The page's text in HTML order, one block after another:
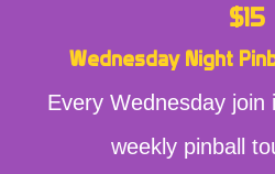
$15
Wednesday Night
Every Wednesday join
weekly pinball